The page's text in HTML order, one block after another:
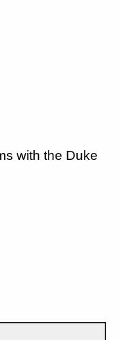
with the Duke